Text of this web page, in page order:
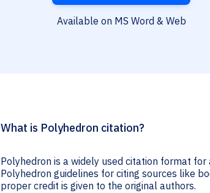
Available on MS Word & Web
What is Polyhedron citation?
Polyhedron is a widely used citation format
Polyhedron guidelines for citing sources like
proper credit is given to the original authors.